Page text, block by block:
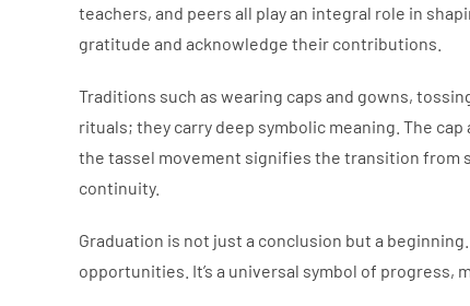
teachers, and peers all play an integral role in
gratitude and acknowledge their contributions.
Traditions such as wearing caps and gowns,
rituals; they carry deep symbolic meaning. The
the tassel movement signifies the transition from
continuity.
Graduation is not just a conclusion but a
opportunities. It’s a universal symbol of progress,